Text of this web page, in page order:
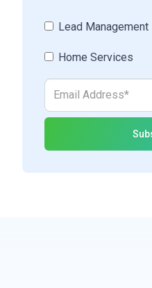
Lead Management
Home Services